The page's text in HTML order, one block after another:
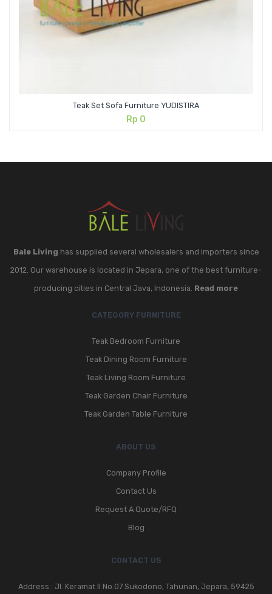
Teak Set Sofa Furniture YUDISTIRA
Rp 0
Bale Living has supplied several wholesalers and importers since
2012. Our warehouse is located in Jepara, one of the best furniture-
producing cities in Central Java, Indonesia. Read more
CATEGORY FURNITURE
Teak Bedroom Furniture
Teak Dining Room Furniture
Teak Living Room Furniture
Teak Garden Chair Furniture
Teak Garden Table Furniture
ABOUT US
Company Profile
Contact Us
Request A Quote/RFQ
Blog
CONTACT US
Address : Jl. Keramat II No.07 Sukodono, Tahunan, Jepara, 59425